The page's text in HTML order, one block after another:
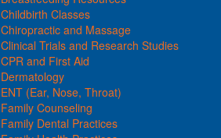
Childbirth Classes
Chiropractic and Massage
Clinical Trials and Research Studies
CPR and First Aid
Dermatology
ENT (Ear, Nose, Throat)
Family Counseling
Family Dental Practices